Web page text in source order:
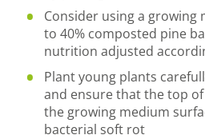
Consider using a
to 40% composted pine
nutrition adjusted
Plant young plants
and ensure that the top
the growing medium
bacterial soft rot